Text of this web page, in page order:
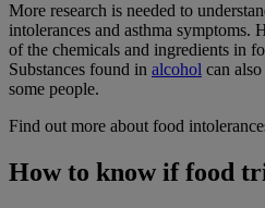
More research is needed to
intolerances and asthma symptoms.
of the chemicals and ingredients in
Substances found in alcohol can
some people.
Find out more about food
How to know if food